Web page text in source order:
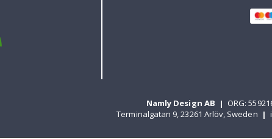
Namly Design AB | ORG:
Terminalgatan 9, 23261 Arlöv, Sweden |